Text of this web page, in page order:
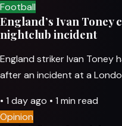
Football
England’s Ivan
nightclub incident
England striker Ivan Toney
after an incident at a
• 1 day ago • 1 min read
Opinion